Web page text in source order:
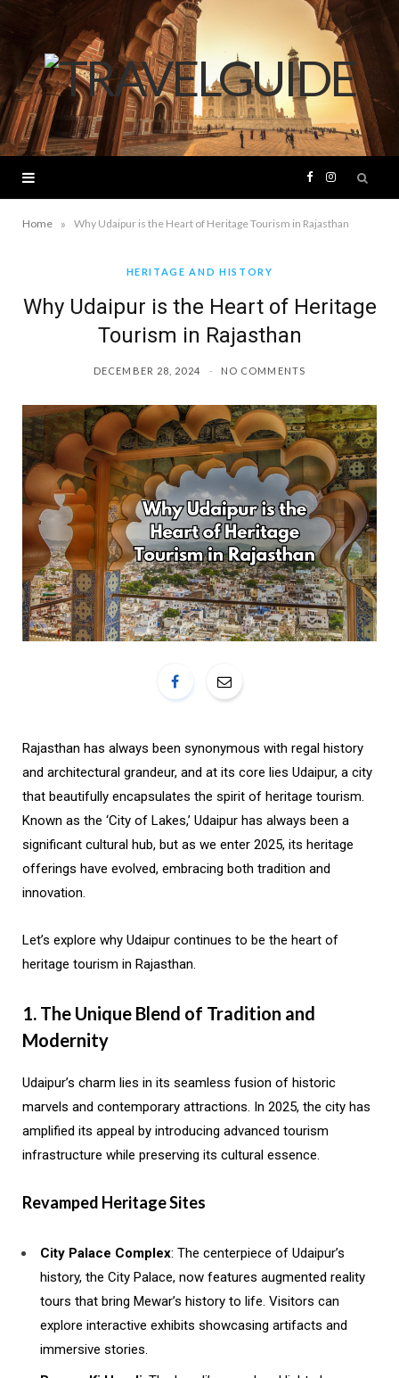
F
a
e
o
k
I
t
r
a
m
Home » Why Udaipur is the Heart of Heritage Tourism in Rajasthan
HERITAGE AND HISTORY
Why Udaipur is the Heart of Heritage
Tourism in Rajasthan
DECEMBER 28, 2024 NO COMMENTS
Rajasthan has always been synonymous with regal history
and architectural grandeur, and at its core lies Udaipur, a city
that beautifully encapsulates the spirit of heritage tourism.
Known as the ‘City of Lakes,’ Udaipur has always been a
significant cultural hub, but as we enter 2025, its heritage
offerings have evolved, embracing both tradition and
innovation.
Let’s explore why Udaipur continues to be the heart of
heritage tourism in Rajasthan.
1. The Unique Blend of Tradition and
Modernity
Udaipur’s charm lies in its seamless fusion of historic
marvels and contemporary attractions. In 2025, the city has
amplified its appeal by introducing advanced tourism
infrastructure while preserving its cultural essence.
Revamped Heritage Sites
City Palace Complex: The centerpiece of Udaipur’s
history, the City Palace, now features augmented reality
tours that bring Mewar’s history to life. Visitors can
explore interactive exhibits showcasing artifacts and
immersive stories.